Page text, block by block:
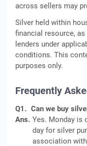
across sellers may
Silver held within
financial resource,
lenders under
conditions. This
purposes only.
Frequently
Q1. Can we buy
Ans. Yes. Monday is
day for silver
association